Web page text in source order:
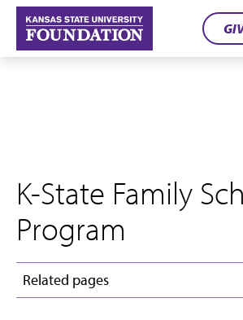
Skip
content
K-State Family
Program
Related pages